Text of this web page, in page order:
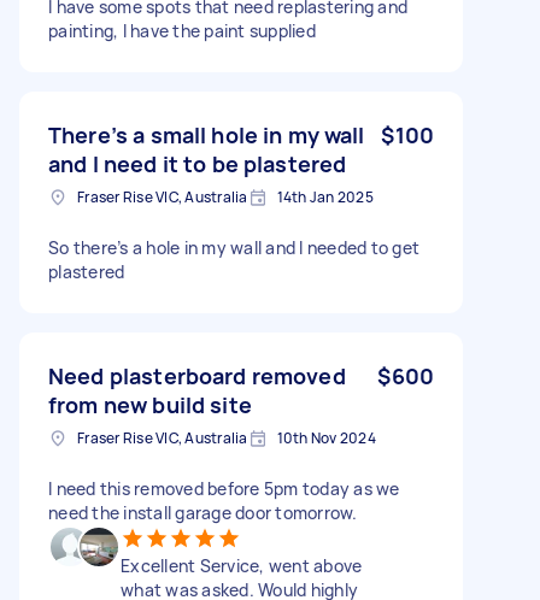
I have some spots that need replastering and
painting, I have the paint supplied
There’s a small hole in my wall
and I need it to be plastered
$100
Fraser Rise VIC, Australia 14th Jan 2025
So there’s a hole in my wall and I needed to get
plastered
Need plasterboard removed
from new build site
$600
Fraser Rise VIC, Australia 10th Nov 2024
I need this removed before 5pm today as we
need the install garage door tomorrow.
Excellent Service, went above
what was asked. Would highly